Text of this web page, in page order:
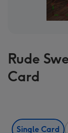
Rude
Card
Single Card